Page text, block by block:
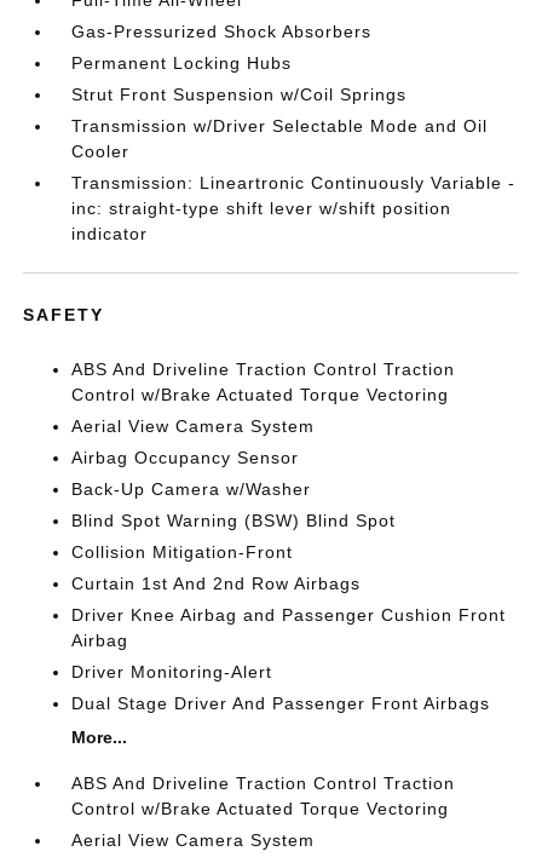
Gas-Pressurized Shock Absorbers
Permanent Locking Hubs
Strut Front Suspension w/Coil Springs
Transmission w/Driver Selectable Mode and Oil
Cooler
Transmission: Lineartronic Continuously Variable -
inc: straight-type shift lever w/shift position
indicator
SAFETY
ABS And Driveline Traction Control Traction
Control w/Brake Actuated Torque Vectoring
Aerial View Camera System
Airbag Occupancy Sensor
Back-Up Camera w/Washer
Blind Spot Warning (BSW) Blind Spot
Collision Mitigation-Front
Curtain 1st And 2nd Row Airbags
Driver Knee Airbag and Passenger Cushion Front
Airbag
Driver Monitoring-Alert
Dual Stage Driver And Passenger Front Airbags
More...
ABS And Driveline Traction Control Traction
Control w/Brake Actuated Torque Vectoring
Aerial View Camera System